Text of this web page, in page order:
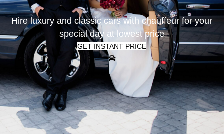
Hire luxury and classic cars with chauffeur for your
special day at lowest price
GET INSTANT PRICE